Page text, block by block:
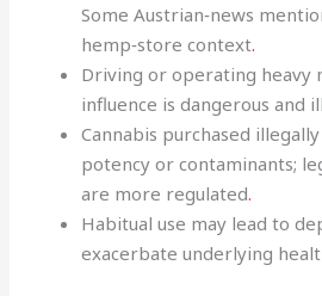
Some Austrian‑news
hemp‑store context.
Driving or operating heavy
influence is dangerous and
Cannabis purchased
potency or contaminants;
are more regulated.
Habitual use may lead to
exacerbate underlying